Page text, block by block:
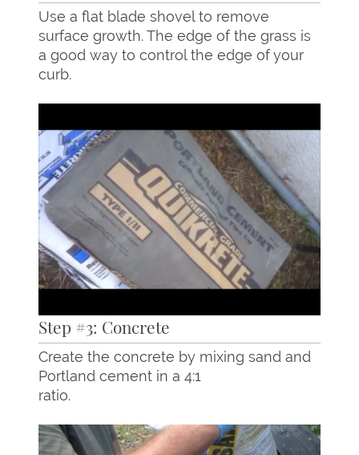
Use a flat blade shovel to remove
surface growth. The edge of the grass is
a good way to control the edge of your
curb.
Step #3: Concrete
Create the concrete by mixing sand and
Portland cement in a 4:1
ratio.